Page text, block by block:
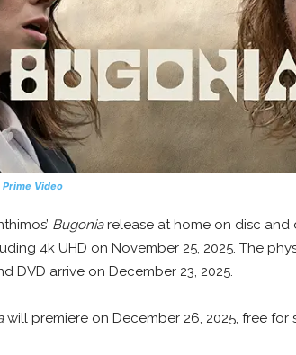
Prime Video
Bugoniarelease at home on disc and
4k UHD on November 25, 2025. The
DVD arrive on December 23, 2025.
will premiere on December 26, 2025, free for